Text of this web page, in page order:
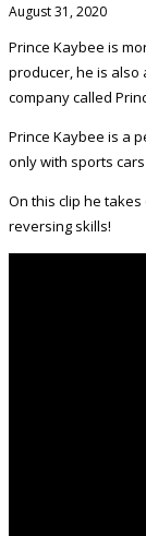
August 31, 2020
Prince Kaybee is
producer, he is also
company called
Prince Kaybee is a
only with sports
On this clip he
reversing skills!